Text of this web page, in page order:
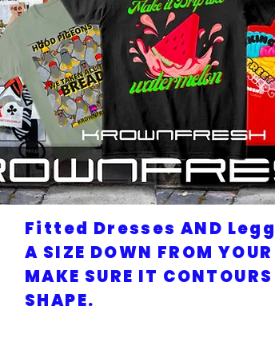
Fitted Dresses AND
A SIZE DOWN FROM
MAKE SURE IT
SHAPE.